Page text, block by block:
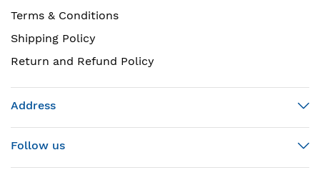
Terms & Conditions
Shipping Policy
Return and Refund Policy
Address
Follow us